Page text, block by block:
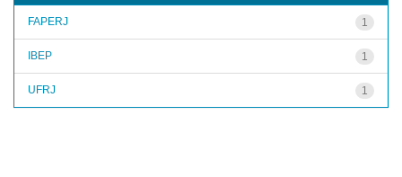
1
FAPERJ
1
IBEP
1
UFRJ